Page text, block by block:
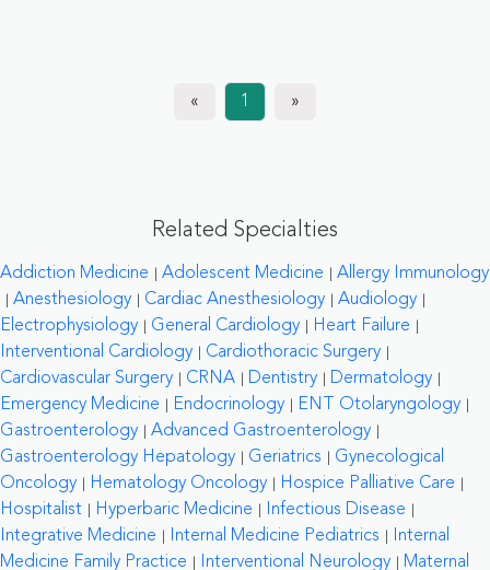
« 1 »
Related Specialties
Addiction Medicine Adolescent Medicine
Allergy Immunology
Anesthesiology
Cardiac Anesthesiology
Audiology
Electrophysiology
General Cardiology
Heart Failure
Interventional Cardiology
Cardiothoracic Surgery
Cardiovascular Surgery
CRNA Dentistry
Dermatology
Emergency Medicine
Endocrinology
ENT Otolaryngology
Gastroenterology
Advanced Gastroenterology
Gastroenterology Hepatology
Geriatrics
Gynecological
Oncology
Hematology Oncology
Hospice Palliative Care
Hospitalist
Hyperbaric Medicine
Infectious Disease
Integrative Medicine
Internal Medicine Pediatrics
Internal
Medicine Family Practice
Interventional Neurology
Maternal